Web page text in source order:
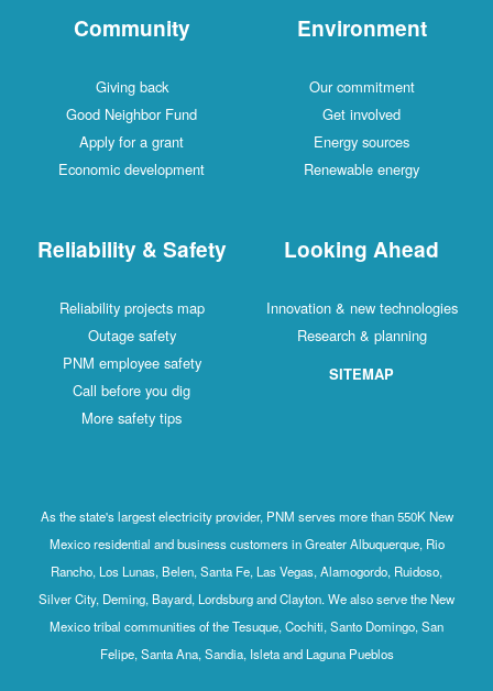
Community
Giving back
Good Neighbor Fund
Apply for a grant
Economic development
Environment
Our commitment
Get involved
Energy sources
Renewable energy
Reliability & Safety
Reliability projects map
Outage safety
PNM employee safety
Call before you dig
More safety tips
Looking Ahead
Innovation & new technologies
Research & planning
SITEMAP
As the state's largest electricity provider, PNM serves more than 550K New
Mexico residential and business customers in Greater Albuquerque, Rio
Rancho, Los Lunas, Belen, Santa Fe, Las Vegas, Alamogordo, Ruidoso,
Silver City, Deming, Bayard, Lordsburg and Clayton. We also serve the New
Mexico tribal communities of the Tesuque, Cochiti, Santo Domingo, San
Felipe, Santa Ana, Sandia, Isleta and Laguna Pueblos